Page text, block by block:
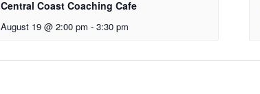
Central Coast Coaching Cafe
August 19 @ 2:00 pm - 3:30 pm